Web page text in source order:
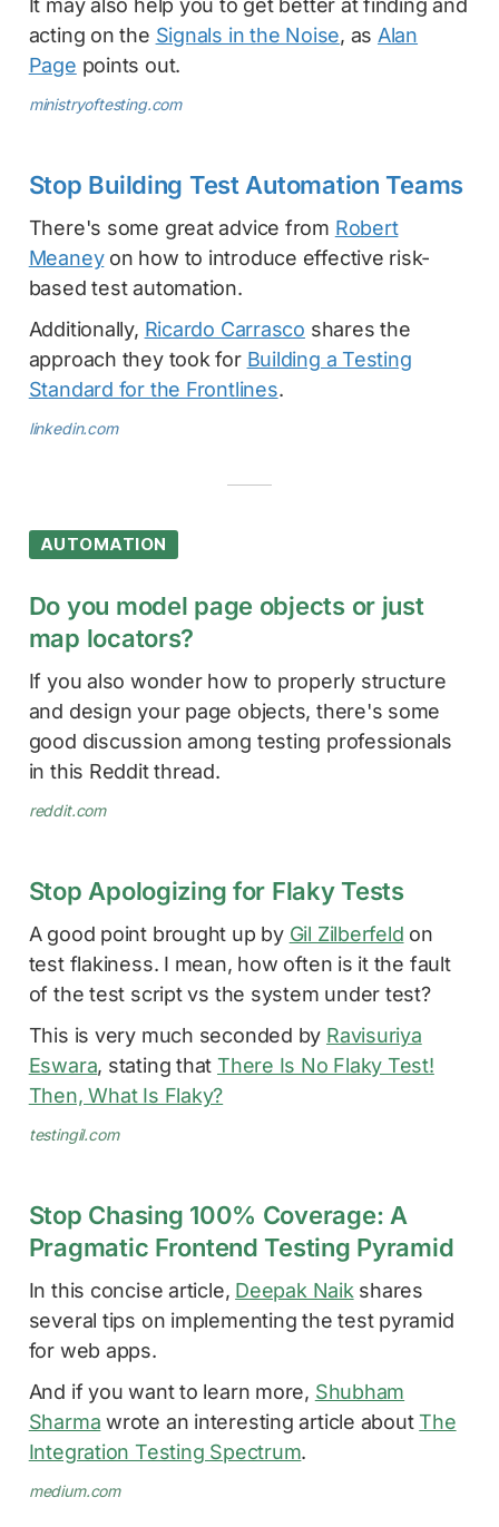
It may also help you to get better at finding and
acting on the Signals in the Noise, as Alan
Page points out.
ministryoftesting.com
Stop Building Test Automation Teams
There's some great advice from Robert
Meaneyon how to introduce effective risk-
based test automation.
Additionally, Ricardo Carrasco shares the
approach they took for Building a Testing
Standard for the Frontlines.
linkedin.com
AUTOMATION
Do you model page objects or just
map locators?
If you also wonder how to properly structure
and design your page objects, there's some
good discussion among testing professionals
in this Reddit thread.
reddit.com
Stop Apologizing for Flaky Tests
A good point brought up by Gil Zilberfeld on
test flakiness. I mean, how often is it the fault
of the test script vs the system under test?
This is very much seconded by Ravisuriya
Eswara, stating that There Is No Flaky Test!
Then, What Is Flaky?
testingil.com
Stop Chasing 100% Coverage: A
Pragmatic Frontend Testing Pyramid
In this concise article, Deepak Naik shares
several tips on implementing the test pyramid
for web apps.
And if you want to learn more, Shubham
Sharma wrote an interesting article aboutThe
Integration Testing Spectrum.
medium.com